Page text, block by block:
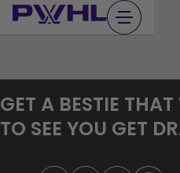
Skip
to
GET A BESTIE
TO SEE YOU GET